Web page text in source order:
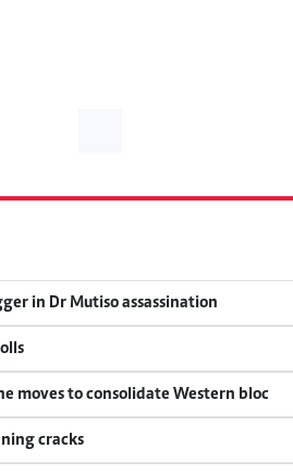
in Dr Mutiso assassination
moves to consolidate Western bloc
cracks